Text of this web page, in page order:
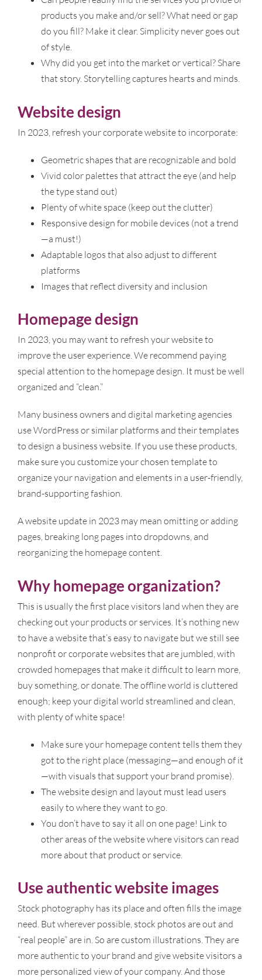
products you make and/or sell? What need or gap
do you fill? Make it clear. Simplicity never goes out
of style.
Why did you get into the market or vertical? Share
that story. Storytelling captures hearts and minds.
Website design
In 2023, refresh your corporate website to incorporate:
Geometric shapes that are recognizable and bold
Vivid color palettes that attract the eye (and help
the type stand out)
Plenty of white space (keep out the clutter)
Responsive design for mobile devices (not a trend
—a must!)
Adaptable logos that also adjust to different
platforms
Images that reflect diversity and inclusion
Homepage design
In 2023, you may want to refresh your website to
improve the user experience. We recommend paying
special attention to the homepage design. It must be well
organized and “clean.”
Many business owners and digital marketing agencies
use WordPress or similar platforms and their templates
to design a business website. If you use these products,
make sure you customize your chosen template to
organize your navigation and elements in a user-friendly,
brand-supporting fashion.
A website update in 2023 may mean omitting or adding
pages, breaking long pages into dropdowns, and
reorganizing the homepage content.
Why homepage organization?
This is usually the first place visitors land when they are
checking out your products or services. It’s nothing new
to have a website that’s easy to navigate but we still see
nonprofit or corporate websites that are jumbled, with
crowded homepages that make it difficult to learn more,
buy something, or donate. The offline world is cluttered
enough; keep your digital world streamlined and clean,
with plenty of white space!
Make sure your homepage content tells them they
got to the right place (messaging—and enough of it
—with visuals that support your brand promise).
The website design and layout must lead users
easily to where they want to go.
You don’t have to say it all on one page! Link to
other areas of the website where visitors can read
more about that product or service.
Use authentic website images
Stock photography has its place and often fills the image
need. But wherever possible, stock photos are out and
“real people” are in. So are custom illustrations. They are
more authentic to your brand and give website visitors a
more personalized view of your company. And those